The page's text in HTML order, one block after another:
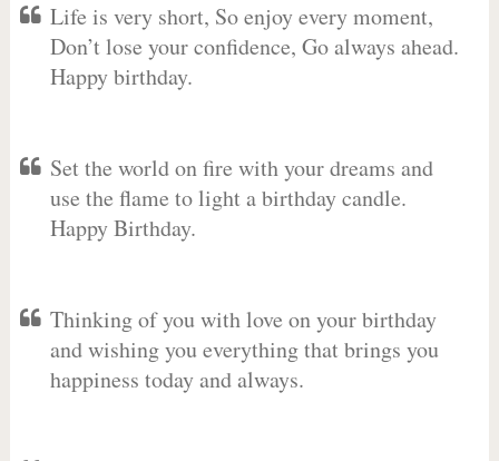
Life is very short, So enjoy every moment,
Don’t lose your confidence, Go always ahead.
Happy birthday.
Set the world on fire with your dreams and
use the flame to light a birthday candle.
Happy Birthday.
Thinking of you with love on your birthday
and wishing you everything that brings you
happiness today and always.